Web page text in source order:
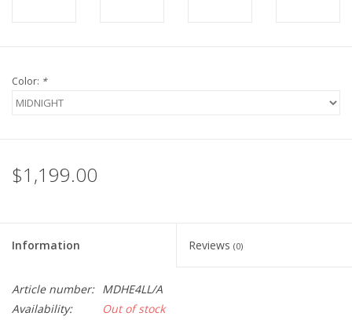
Color: *
$1,199.00
Information Reviews (0)
Article number: MDHE4LL/A
Availability:
Out of stock